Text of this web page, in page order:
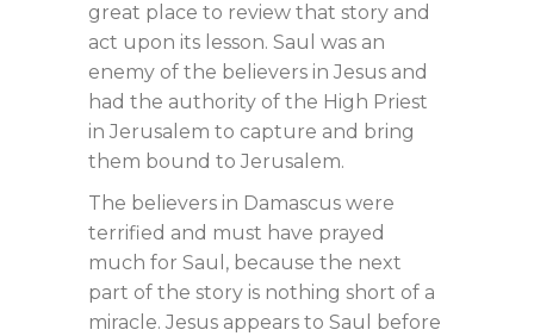
great place to review that story and
act upon its lesson. Saul was an
enemy of the believers in Jesus and
had the authority of the High Priest
in Jerusalem to capture and bring
them bound to Jerusalem.
The believers in Damascus were
terrified and must have prayed
much for Saul, because the next
part of the story is nothing short of a
miracle. Jesus appears to Saul before